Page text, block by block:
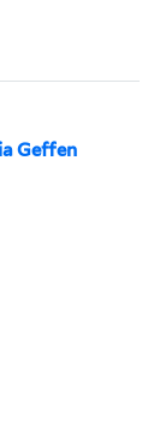
Geffen